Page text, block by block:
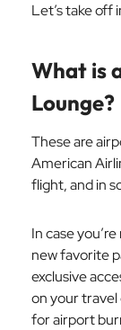
Let’s take off
What is
Lounge?
These are
American
flight, and in
In case
new favorite
exclusive
on your travel
for airport